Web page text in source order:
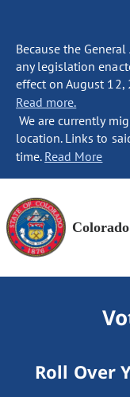
Because the
any legislation
effect on August 12,
Read more.
We are currently
location. Links to
time. Read More
Roll Over